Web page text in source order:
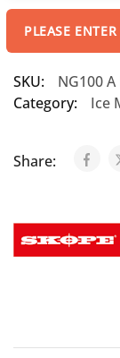
PLEASE
SKU:
NG100 A
Category:
Ice
Share: